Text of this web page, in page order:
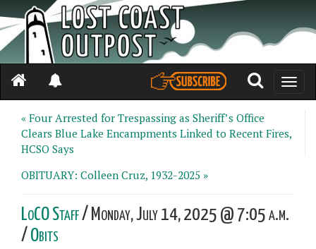
Toggle
« Four Arrested for Trespassing as Sheriff’s Office
Clears Blue Lake Encampments Linked to Recent Fires,
HCSO Says
OBITUARY: Colleen Cruz, 1932-2025 »
LoCO Staff/ Monday, July 14, 2025 @ 7:05 a.m.
/ Obits